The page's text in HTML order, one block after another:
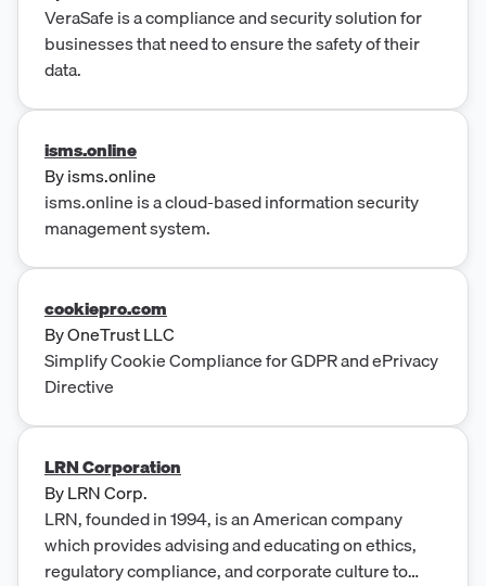
VeraSafe is a compliance and security solution for
businesses that need to ensure the safety of their
data.
isms.online
Byisms.online
isms.online is a cloud-based information security
management system.
cookiepro.com
ByOneTrust LLC
Simplify Cookie Compliance for GDPR and ePrivacy
Directive
LRN Corporation
ByLRN Corp.
LRN, founded in 1994, is an American company
which provides advising and educating on ethics,
regulatory compliance, and corporate culture to